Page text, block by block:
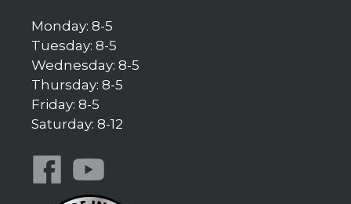
Monday: 8-5
Tuesday: 8-5
Wednesday: 8-5
Thursday: 8-5
Friday: 8-5
Saturday: 8-12